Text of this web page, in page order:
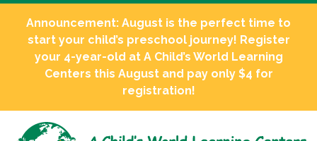
Announcement: August is the perfect time to
start your child’s preschool journey! Register
your 4-year-old at A Child’s World Learning
Centers this August and pay only $4 for
registration!